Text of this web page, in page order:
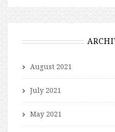
August 2021
July 2021
May 2021